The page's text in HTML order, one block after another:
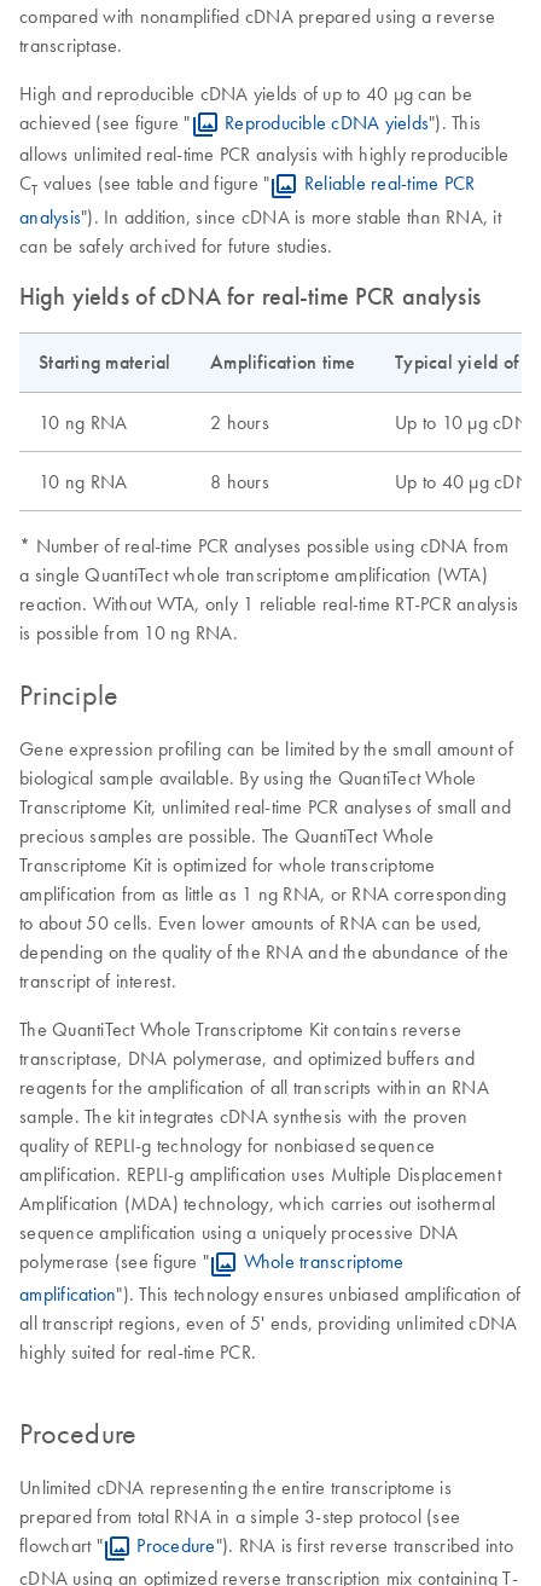
compared with nonamplified cDNA prepared using a reverse
transcriptase.
High and reproducible cDNA yields of up to 40 μg can be
achieved (see figure "
Reproducible cDNA yields"). This
allows unlimited real-time PCR analysis with highly reproducible
CT values (see table and figure "
Reliable real-time PCR
analysis"). In addition, since cDNA is more stable than RNA, it
can be safely archived for future studies.
High yields of cDNA for real-time PCR analysis
Starting material Amplification time Typical yield of
10 ng RNA 2 hours Up to 10 µg cDNA
10 ng RNA 8 hours Up to 40 µg cDNA
* Number of real-time PCR analyses possible using cDNA from
a single QuantiTect whole transcriptome amplification (WTA)
reaction. Without WTA, only 1 reliable real-time RT-PCR analysis
is possible from 10 ng RNA.
Principle
Gene expression profiling can be limited by the small amount of
biological sample available. By using the QuantiTect Whole
Transcriptome Kit, unlimited real-time PCR analyses of small and
precious samples are possible. The QuantiTect Whole
Transcriptome Kit is optimized for whole transcriptome
amplification from as little as 1 ng RNA, or RNA corresponding
to about 50 cells. Even lower amounts of RNA can be used,
depending on the quality of the RNA and the abundance of the
transcript of interest.
The QuantiTect Whole Transcriptome Kit contains reverse
transcriptase, DNA polymerase, and optimized buffers and
reagents for the amplification of all transcripts within an RNA
sample. The kit integrates cDNA synthesis with the proven
quality of REPLI-g technology for nonbiased sequence
amplification. REPLI-g amplification uses Multiple Displacement
Amplification (MDA) technology, which carries out isothermal
sequence amplification using a uniquely processive DNA
polymerase (see figure "
Whole transcriptome
amplification"). This technology ensures unbiased amplification of
all transcript regions, even of 5' ends, providing unlimited cDNA
highly suited for real-time PCR.
Procedure
Unlimited cDNA representing the entire transcriptome is
prepared from total RNA in a simple 3-step protocol (see
flowchart "
Procedure"). RNA is first reverse transcribed into
cDNA using an optimized reverse transcription mix containing T-